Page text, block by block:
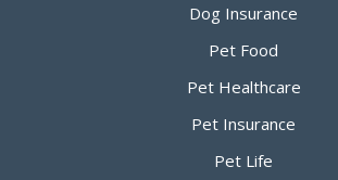
Dog Insurance
Pet Food
Pet Healthcare
Pet Insurance
Pet Life